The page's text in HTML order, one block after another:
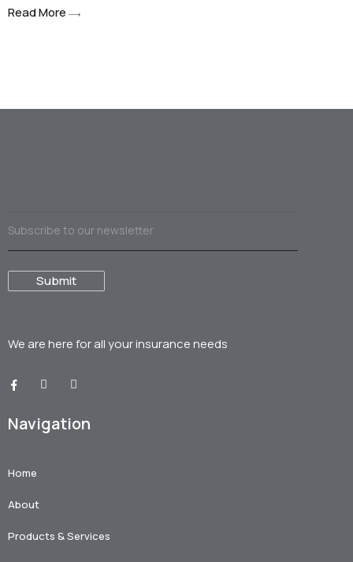
Read More
We are here for all yourinsurance needs
Navigation
Home
About
Products & Services